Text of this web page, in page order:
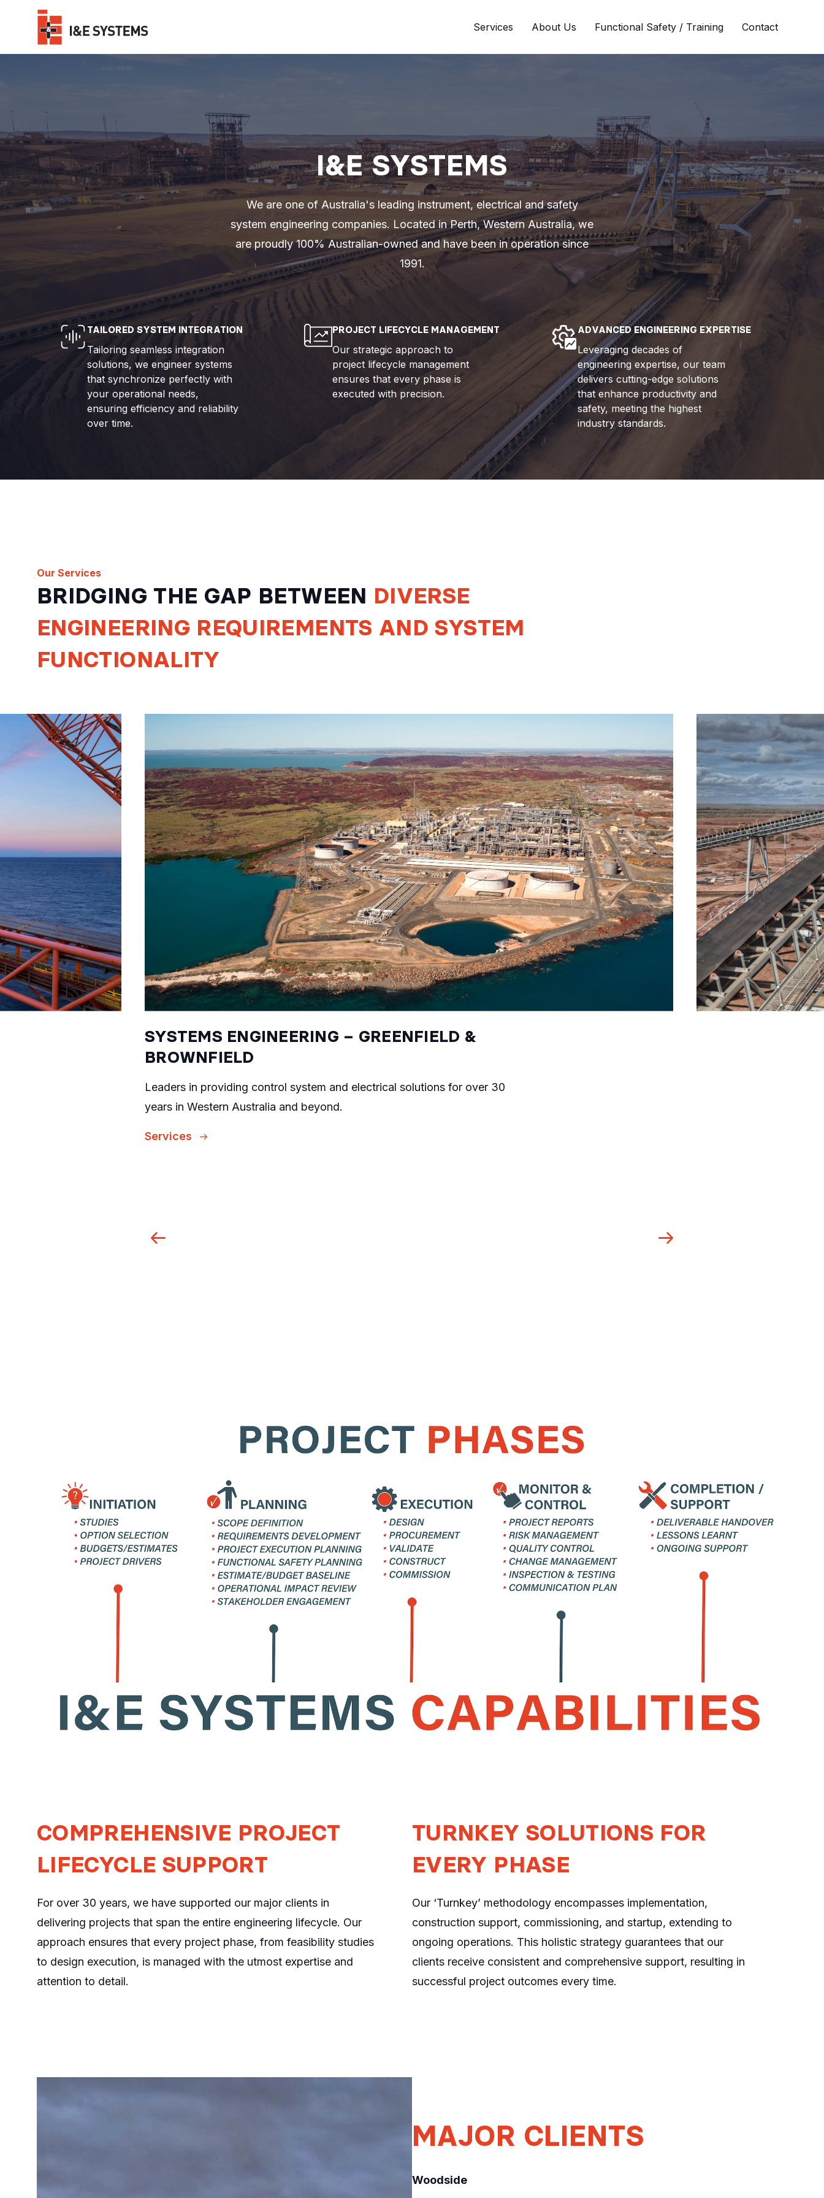
Services About Us Functional Safety / Training Contact
I&E SYSTEMS
We are one of Australia's leading instrument, electrical and safety
system engineering companies. Located in Perth, Western Australia, we
are proudly 100% Australian-owned and have been in operation since
1991.
TAILORED SYSTEM INTEGRATION
Tailoring seamless integration
solutions, we engineer systems
that synchronize perfectly with
your operational needs,
ensuring efficiency and reliability
over time.
PROJECT LIFECYCLE MANAGEMENT
Our strategic approach to
project lifecycle management
ensures that every phase is
executed with precision.
ADVANCED ENGINEERING EXPERTISE
Leveraging decades of
engineering expertise, our team
delivers cutting-edge solutions
that enhance productivity and
safety, meeting the highest
industry standards.
Our Services
BRIDGING THE GAP BETWEEN DIVERSE
ENGINEERING REQUIREMENTS ANDSYSTEM
FUNCTIONALITY
SYSTEMS ENGINEERING – GREENFIELD &
BROWNFIELD
Leaders in providing control system and electrical solutions for over 30
years in Western Australia and beyond.
Services
COMPREHENSIVE PROJECT
LIFECYCLE SUPPORT
For over 30 years, we have supported our major clients in
delivering projects that span the entire engineering lifecycle. Our
approach ensures that every project phase, from feasibility studies
to design execution, is managed with the utmost expertise and
attention to detail.
TURNKEY SOLUTIONS FOR
EVERY PHASE
Our ‘Turnkey’ methodology encompasses implementation,
construction support, commissioning, and startup, extending to
ongoing operations. This holistic strategy guarantees that our
clients receive consistent and comprehensive support, resulting in
successful project outcomes every time.
MAJOR CLIENTS
Woodside